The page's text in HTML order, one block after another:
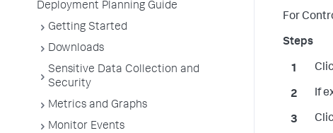
Deployment Planning Guide
Getting Started
Downloads
Sensitive Data Collection and
Security
Metrics and Graphs
Monitor Events
For
If